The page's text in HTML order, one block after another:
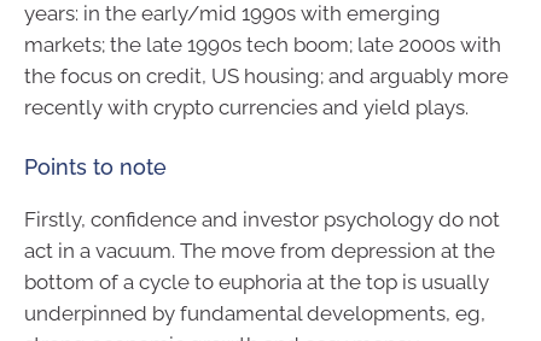
years: in the early/mid 1990s with emerging
markets; the late 1990s tech boom; late 2000s with
the focus on credit, US housing; and arguably more
recently with crypto currencies and yield plays.
Points to note
Firstly, confidence and investor psychology do not
act in a vacuum. The move from depression at the
bottom of a cycle to euphoria at the top is usually
underpinned by fundamental developments, eg,